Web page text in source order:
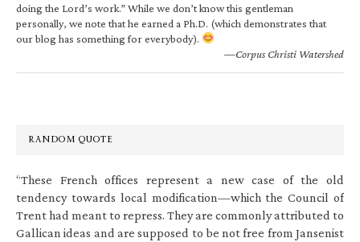
doing the Lord’s work.” While we don’t know this gentleman
personally, we note that he earned a Ph.D. (which demonstrates that
our blog has something for everybody).
—Corpus Christi Watershed
RANDOM QUOTE
“These French offices represent a new case of the old
tendency towards local modification—which the Council of
Trent had meant to repress. They are commonly attributed to
Gallican ideas and are supposed to be not free from Jansenist